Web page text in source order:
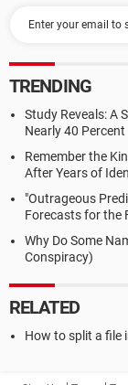
TRENDING
Study Reveals: A
Nearly 40 Percent
Remember the
After Years of
"Outrageous
Forecasts for the
Why Do Some
Conspiracy)
RELATED
How to split a file